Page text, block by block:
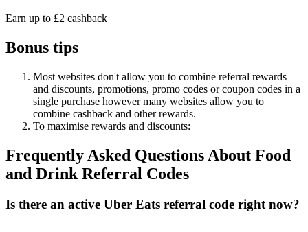
Earn up to £2 cashback
Bonus tips
Most websites don't allow you to combine referral rewards
and discounts, promotions, promo codes or coupon codes in a
single purchase however many websites allow you to
combine cashback and other rewards.
To maximise rewards and discounts:
Frequently Asked Questions About Food
and Drink Referral Codes
Is there an active Uber Eats referral code right now?